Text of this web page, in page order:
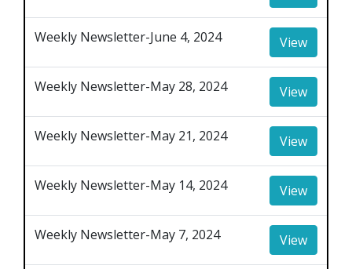
Weekly Newsletter-June 4, 2024 View
Weekly Newsletter-May 28, 2024 View
Weekly Newsletter-May 21, 2024 View
Weekly Newsletter-May 14, 2024 View
Weekly Newsletter-May 7, 2024 View